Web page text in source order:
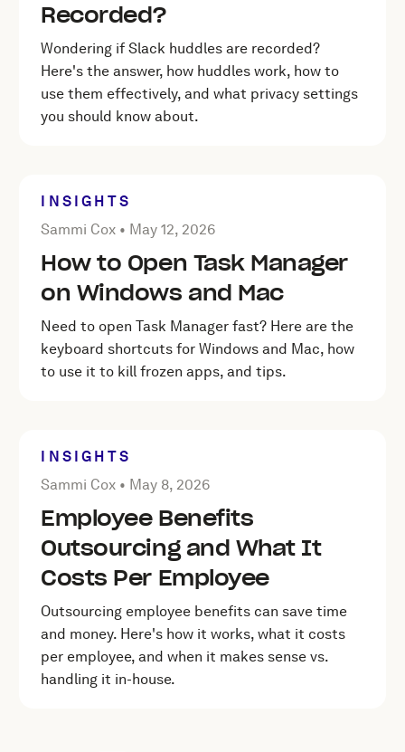
Recorded?
Wondering if Slack huddles are recorded?
Here's the answer, how huddles work, how to
use them effectively, and what privacy settings
you should know about.
INSIGHTS
Posted by Sammi Cox onMay 12, 2026
Sammi Cox • May 12, 2026
How to Open Task Manager
on Windows and Mac
Need to open Task Manager fast? Here are the
keyboard shortcuts for Windows and Mac, how
to use it to kill frozen apps, and tips.
INSIGHTS
Posted by Sammi Cox on
Sammi Cox • May 8, 2026
Employee Benefits
Outsourcing and What It
Costs Per Employee
Outsourcing employee benefits can save time
and money. Here's how it works, what it costs
per employee, and when it makes sense vs.
handling it in-house.